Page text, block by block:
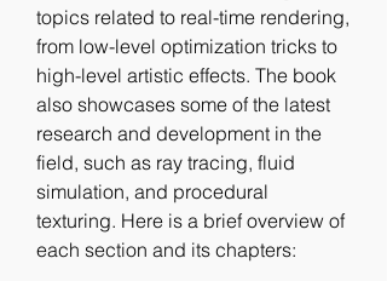
topics related to real-time rendering,
from low-level optimization tricks to
high-level artistic effects. The book
also showcases some of the latest
research and development in the
field, such as ray tracing, fluid
simulation, and procedural
texturing. Here is a brief overview of
each section and its chapters: